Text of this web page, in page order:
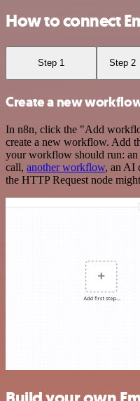
How to connect
Step 1 Step 2
Create a new
In n8n, click the "Add
create a new workflow. Add
your workflow should run: an
call, another workflow, an AI
the HTTP Request node